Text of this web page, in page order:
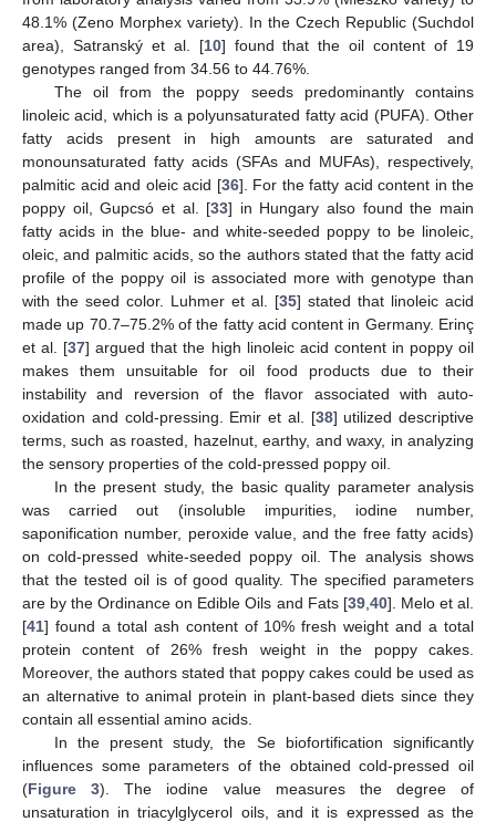
48.1% (Zeno Morphex variety). In the Czech Republic (Suchdol
area), Satranský et al. [10] found that the oil content of 19
genotypes ranged from 34.56 to 44.76%.
The oil from the poppy seeds predominantly contains
linoleic acid, which is a polyunsaturated fatty acid (PUFA). Other
fatty acids present in high amounts are saturated and
monounsaturated fatty acids (SFAs and MUFAs), respectively,
palmitic acid and oleic acid [36]. For the fatty acid content in the
poppy oil, Gupcsó et al. [33] in Hungary also found the main
fatty acids in the blue- and white-seeded poppy to be linoleic,
oleic, and palmitic acids, so the authors stated that the fatty acid
profile of the poppy oil is associated more with genotype than
with the seed color. Luhmer et al. [35] stated that linoleic acid
made up 70.7–75.2% of the fatty acid content in Germany. Erinç
et al. [37] argued that the high linoleic acid content in poppy oil
makes them unsuitable for oil food products due to their
instability and reversion of the flavor associated with auto-
oxidation and cold-pressing. Emir et al. [38] utilized descriptive
terms, such as roasted, hazelnut, earthy, and waxy, in analyzing
the sensory properties of the cold-pressed poppy oil.
In the present study, the basic quality parameter analysis
was carried out (insoluble impurities, iodine number,
saponification number, peroxide value, and the free fatty acids)
on cold-pressed white-seeded poppy oil. The analysis shows
that the tested oil is of good quality. The specified parameters
are by the Ordinance on Edible Oils and Fats [39,40]. Melo et al.
[41] found a total ash content of 10% fresh weight and a total
protein content of 26% fresh weight in the poppy cakes.
Moreover, the authors stated that poppy cakes could be used as
an alternative to animal protein in plant-based diets since they
contain all essential amino acids.
In the present study, the Se biofortification significantly
influences some parameters of the obtained cold-pressed oil
(Figure 3). The iodine value measures the degree of
unsaturation in triacylglycerol oils, and it is expressed as the